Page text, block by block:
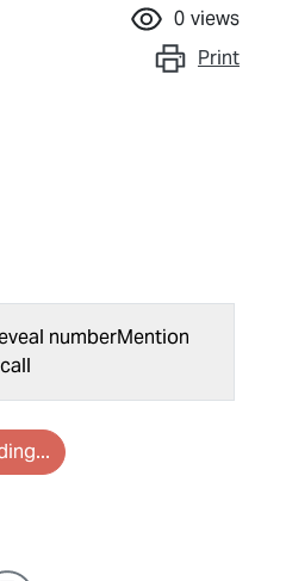
0 views
Print
numberMention